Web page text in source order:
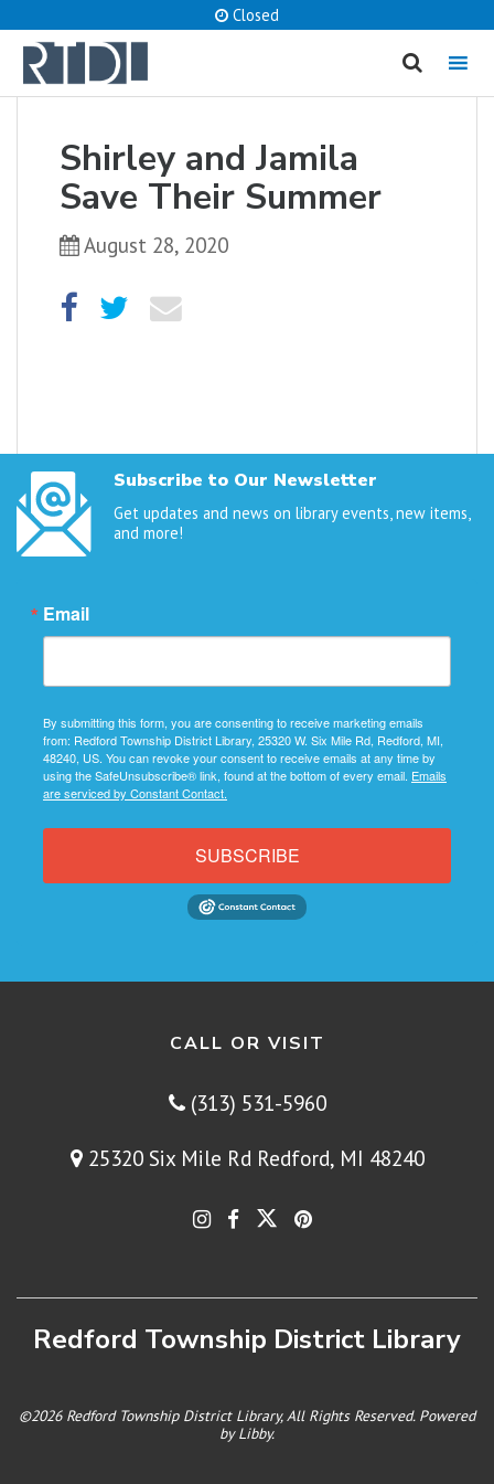
Closed
MENU
Shirley and Jamila
Save Their Summer
August 28, 2020
Subscribe to Our Newsletter
Get updates and news on library events, new items,
and more!
Email
By submitting this form, you are consenting to receive marketing emails
from: Redford Township District Library, 25320 W. Six Mile Rd, Redford, MI,
48240, US. You can revoke your consent to receive emails at any time by
using the SafeUnsubscribe® link, found at the bottom of every email. Emails
are serviced by Constant Contact.
SUBSCRIBE
CALL OR VISIT
(313) 531-5960
25320 Six Mile Rd Redford, MI 48240
Redford Township District Library
©2026 Redford Township District Library, All Rights Reserved. Powered
byLibby.
What are you looking for?
Catalog